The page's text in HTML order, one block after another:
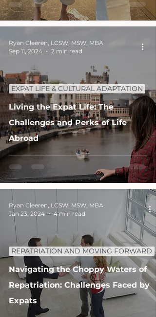
Living the Expat Life: The
Challenges and Perks of Life
Abroad
EXPAT LIFE & CULTURAL ADAPTATION
Ryan Cleeren, LCSW, MSW, MBA
Sep 11, 2024
2 min read
Navigating the Choppy Waters of
Repatriation: Challenges Faced by
Expats
REPATRIATION AND MOVING FORWARD
Ryan Cleeren, LCSW, MSW, MBA
Jan 23, 2024
4 min read